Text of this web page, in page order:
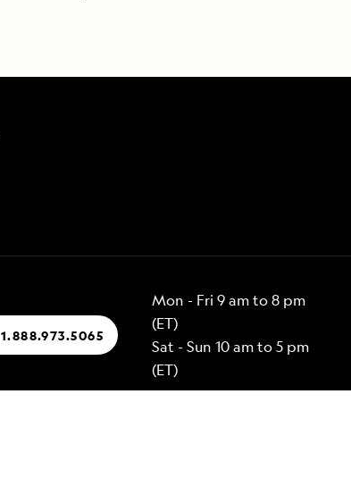
1.888.973.5065
Mon - Fri 9 am to 8 pm
(ET)
Sat - Sun 10 am to 5 pm
(ET)